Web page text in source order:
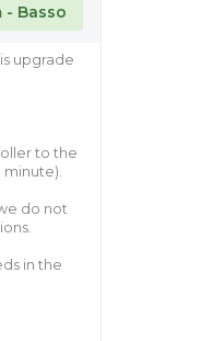
- Basso
upgrade
to the
do not
in the